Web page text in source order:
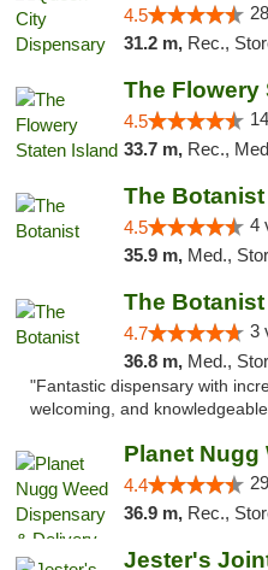
4.5
31.2 m, Rec.,
The Flowery
4.5
33.7 m, Rec.,
The Botanist
4.5 4
35.9 m, Med.,
The Botanist
4.7 3
36.8 m, Med.,
"Fantastic dispensary with
welcoming, and
4.4
36.9 m, Rec.,